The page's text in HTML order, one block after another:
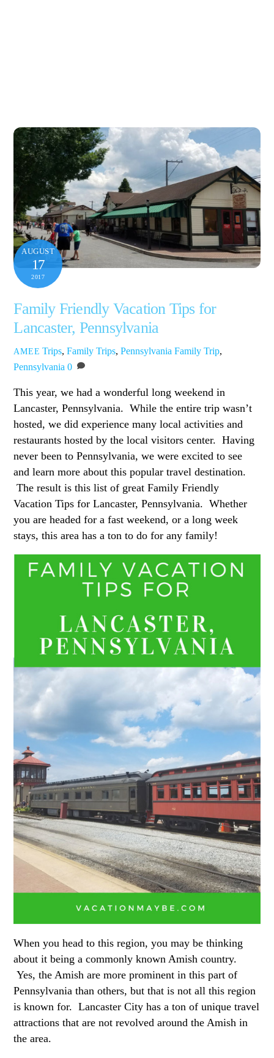
AUGUST
17
2017
Family Friendly Vacation Tips for
Lancaster, Pennsylvania
AMEE Trips,Family Trips,Pennsylvania Family Trip,
Pennsylvania 0
This year, we had a wonderful long weekend in
Lancaster, Pennsylvania. While the entire trip wasn’t
hosted, we did experience many local activities and
restaurants hosted by the local visitors center. Having
never been to Pennsylvania, we were excited to see
and learn more about this popular travel destination.
The result is this list of great Family Friendly
Vacation Tips for Lancaster, Pennsylvania. Whether
you are headed for a fast weekend, or a long week
stays, this area has a ton to do for any family!
When you head to this region, you may be thinking
about it being a commonly known Amish country.
Yes, the Amish are more prominent in this part of
Pennsylvania than others, but that is not all this region
is known for. Lancaster City has a ton of unique travel
attractions that are not revolved around the Amish in
the area.